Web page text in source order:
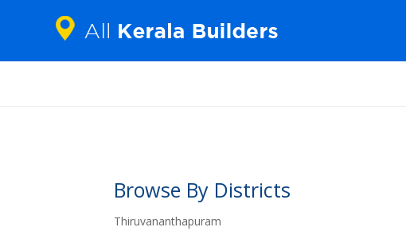
Browse By Districts
Thiruvananthapuram